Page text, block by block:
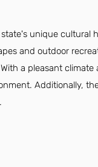
unique cultural
and outdoor
a pleasant
Additionally,